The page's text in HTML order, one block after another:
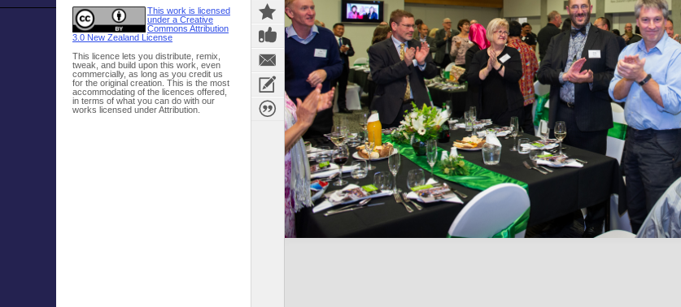
This work is licensed
under a Creative
Commons Attribution
3.0 New Zealand License
This licence lets you distribute, remix,
tweak, and build upon this work, even
commercially, as long as you credit us
for the original creation. This is the most
accommodating of the licences offered,
in terms of what you can do with our
works licensed under Attribution.